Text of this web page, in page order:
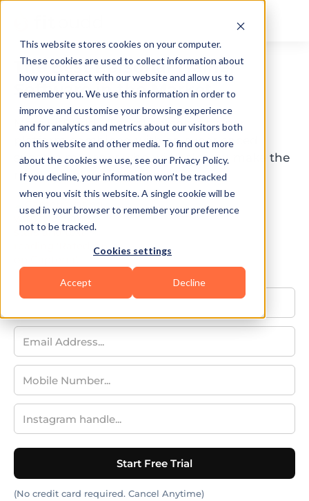
This website stores cookies on your computer.
These cookies are used to collect information about
how you interact with our website and allow us to
remember you. We use this information in order to
improve and customise your browsing experience
and for analytics and metrics about our visitors both
on this website and other media. To find out more
about the cookies we use, see our Privacy Policy.
If you decline, your information won’t be tracked
when you visit this website. A single cookie will be
used in your browser to remember your preference
not to be tracked.
Cookies settings
Accept Decline
The Best Personal Trainer
Software in the Market
Meet FitBudd - The #1 personal trainer
platform combined with an experienced
success manager who will help you make the
most out of your business.
(No credit card required. Cancel Anytime)